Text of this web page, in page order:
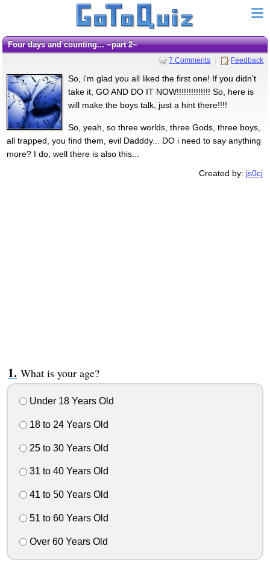
Four days and counting... ~part 2~
7 Comments Feedback
So, i'm glad you all liked the first one! If you didn't
take it, GO AND DO IT NOW!!!!!!!!!!!!!! So, here is
will make the boys talk, just a hint there!!!!
So, yeah, so three worlds, three Gods, three boys,
all trapped, you find them, evil Dadddy... DO i need to say anything
more? I do, well there is also this...
Created by: js0cj
What is your age?
Under 18 Years Old
18 to 24 Years Old
25 to 30 Years Old
31 to 40 Years Old
41 to 50 Years Old
51 to 60 Years Old
Over 60 Years Old